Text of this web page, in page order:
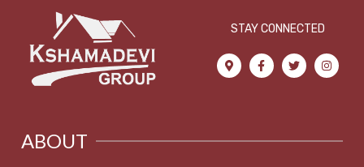
STAY CONNECTED
ABOUT